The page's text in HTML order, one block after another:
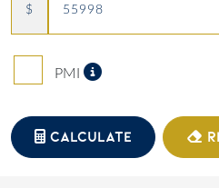
$
PMI Private Mortgage
CALCULATE